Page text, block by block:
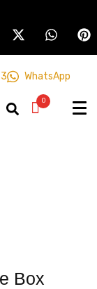
WhatsApp
0
Box